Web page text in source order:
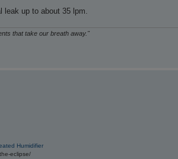
leak up to about 35 lpm.
that take our breath away."
Humidifier
eclipse/